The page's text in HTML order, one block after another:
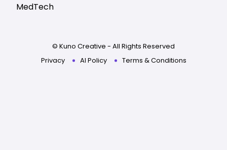
MedTech
© Kuno Creative - All Rights Reserved
Privacy
AI Policy Terms & Conditions